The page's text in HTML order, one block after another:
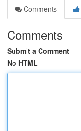
Comments
Comments
Submit a Comment
No HTML